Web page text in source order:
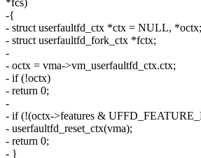
-{
- struct userfaultfd_ctx *ctx = NULL, *octx;
- struct userfaultfd_fork_ctx *fctx;
-
- octx = vma->vm_userfaultfd_ctx.ctx;
- if (!octx)
- return 0;
-
- if (!(octx->features &
- userfaultfd_reset_ctx(vma);
- return 0;
- }